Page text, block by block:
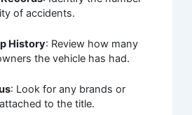
of accidents.
History: Review how many
the vehicle has had.
: Look for any brands or
to the title.